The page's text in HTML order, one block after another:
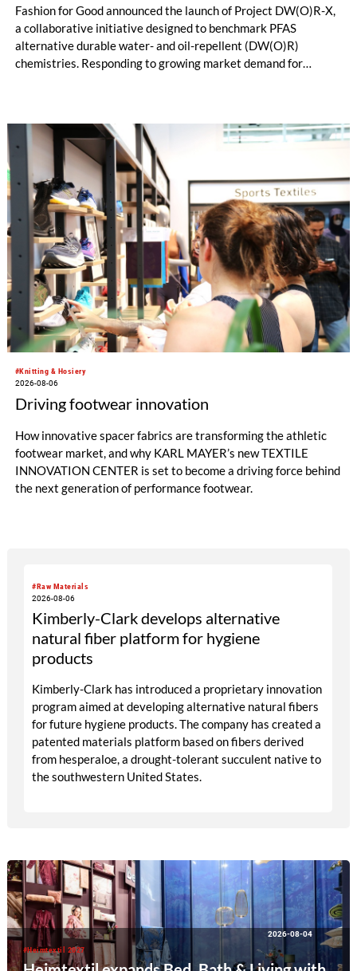
Fashion for Good announced the launch of Project DW(O)R-X,
a collaborative initiative designed to benchmark PFAS
alternative durable water- and oil-repellent (DW(O)R)
chemistries. Responding to growing market demand for
chemistries.
#Knitting & Hosiery
2026-08-06
Driving footwear innovation
How innovative spacer fabrics are transforming the athletic
footwear market, and why KARL MAYER’s new TEXTILE
INNOVATION CENTER is set to become a driving force behind
the next generation of performance footwear.
#Raw Materials
2026-08-06
Kimberly-Clark develops alternative
natural fiber platform for hygiene
products
Kimberly-Clark has introduced a proprietary innovation
program aimed at developing alternative natural fibers
for future hygiene products. The company has created a
patented materials platform based on fibers derived
from hesperaloe, a drought-tolerant succulent native to
the southwestern United States.
#Heimtextil 2027
2026-08-04